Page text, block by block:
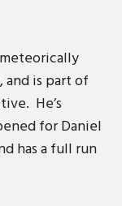
is part of
He’s
for Daniel
has a full run